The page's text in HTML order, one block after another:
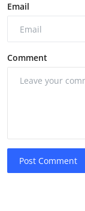
Email
Comment
Post Comment